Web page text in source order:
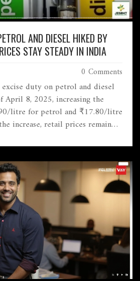
AND DIESEL HIKED BY
STAY STEADY IN INDIA
0 Comments
duty on petrol and diesel
8, 2025, increasing the
litre for petrol and ₹17.80/litre
increase, retail prices remain
on benefits to consumers
instability.